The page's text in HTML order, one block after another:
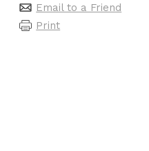
Email to a Friend
Print